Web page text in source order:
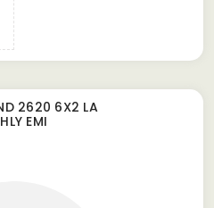
2620 6X2 LA
EMI